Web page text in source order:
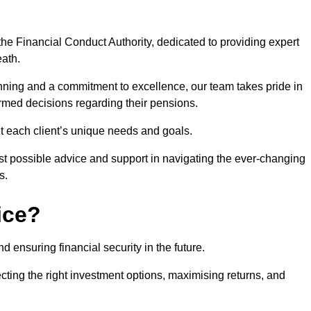
Financial Conduct Authority, dedicated to providing expert
and a commitment to excellence, our team takes pride in
decisions regarding their pensions.
client’s unique needs and goals.
possible advice and support in navigating the ever-changing
ensuring financial security in the future.
the right investment options, maximising returns, and